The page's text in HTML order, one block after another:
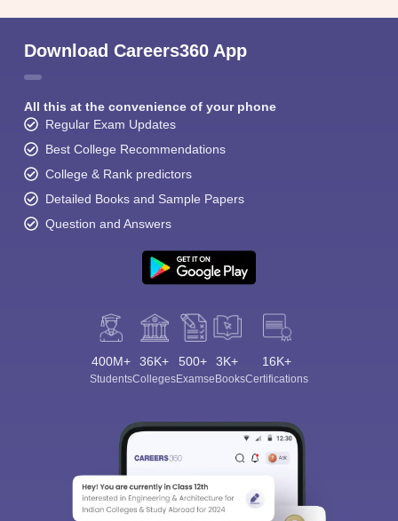
Download Careers360 App
All this at the convenience of your phone
Regular Exam Updates
Best College Recommendations
College & Rank predictors
Detailed Books and Sample Papers
Question and Answers
400M+
Students
36K+
Colleges
500+
Exams
3K+
eBooks
16K+
Certifications